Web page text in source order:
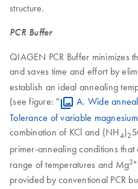
structure.
PCR Buffer
QIAGEN PCR Buffer minimizes
and saves time and effort by
establish an ideal annealing
(see figure: "
A. Wide
Tolerance of variable
combination of KCl and (NH4)2
primer-annealing conditions
range of temperatures and Mg2+
provided by conventional PCR